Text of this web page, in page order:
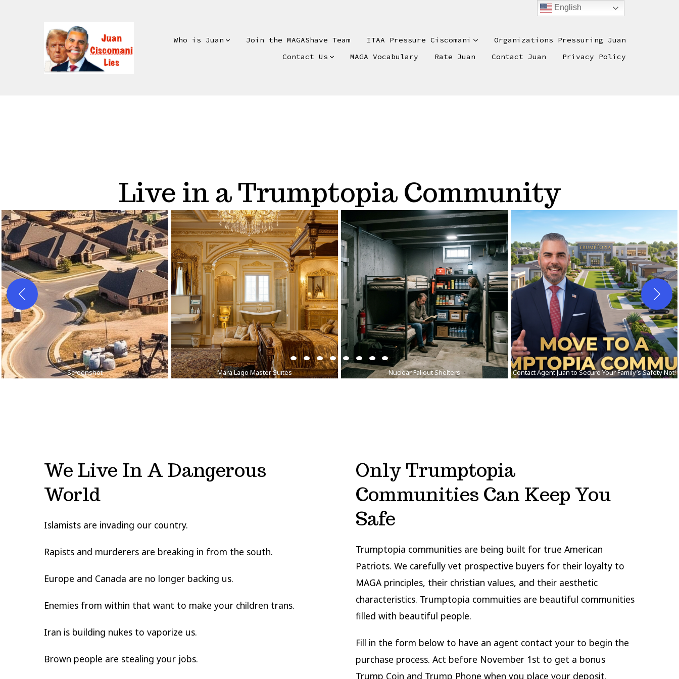
Who is Juan Join the MAGAShave Team ITAA Pressure Ciscomani
Organizations Pressuring Juan
Contact Us
MAGA Vocabulary Rate Juan Contact Juan Privacy Policy
Live in a Trumptopia Community
Screenshot Mara Lago Master Suites Nuclear Fallout Shelters Contact Agent Juan to Secure Your Family’s Safety Not!
We Live In A Dangerous
World
Islamists are invading our country.
Rapists and murderers are breaking in from the south.
Europe and Canada are no longer backing us.
Enemies from within that want to make your children trans.
Iran is building nukes to vaporize us.
Brown people are stealing your jobs.
Only Trumptopia
Communities Can Keep You
Safe
Trumptopia communities are being built for true American
Patriots. We carefully vet prospective buyers for their loyalty to
MAGA principles, their christian values, and their aesthetic
characteristics. Trumptopia commuities are beautiful communities
filled with beautiful people.
Fill in the form below to have an agent contact your to begin the
purchase process. Act before November 1st to get a bonus
Trump Coin and Trump Phone when you place your deposit.
English